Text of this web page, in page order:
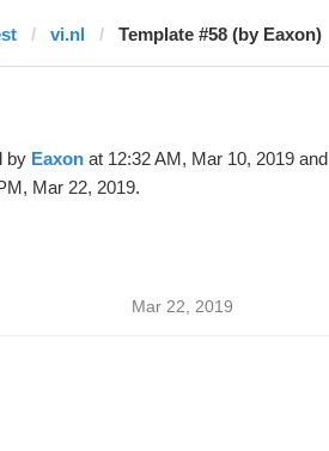
vi.nl Template #58 (by Eaxon)
by Eaxonat 12:32 AM, Mar 10, 2019 and
Mar 22, 2019.
Mar 22, 2019